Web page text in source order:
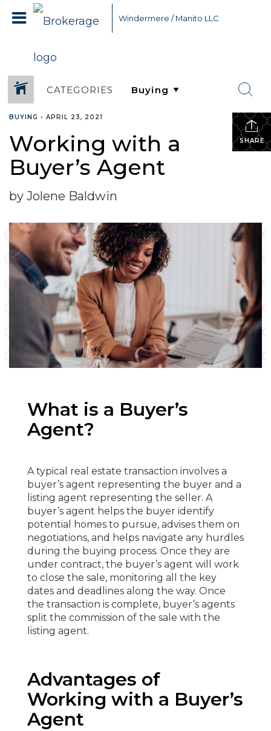
Windermere / Manito LLC
CATEGORIES
SHARE
BUYING • APRIL 23, 2021
Working with a
Buyer’s Agent
by Jolene Baldwin
What is a Buyer’s
Agent?
A typical real estate transaction involves a
buyer’s agent representing the buyer and a
listing agent representing the seller. A
buyer’s agent helps the buyer identify
potential homes to pursue, advises them on
negotiations, and helps navigate any hurdles
during the buying process. Once they are
under contract, the buyer’s agent will work
to close the sale, monitoring all the key
dates and deadlines along the way. Once
the transaction is complete, buyer’s agents
split the commission of the sale with the
listing agent.
Advantages of
Working with a Buyer’s
Agent